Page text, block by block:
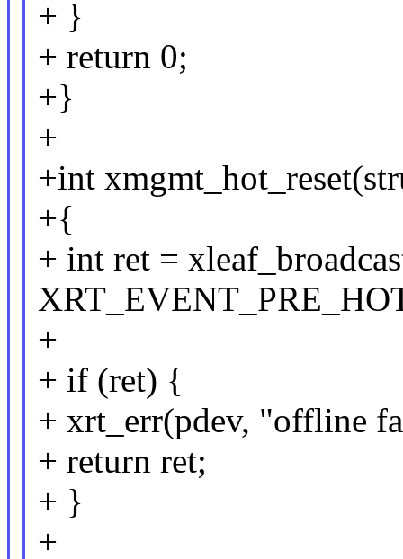
+ }
+ return 0;
+}
+
+int
+{
+ int ret =
+
+ if (ret) {
+ xrt_err(pdev, "offline
+ return ret;
+ }
+